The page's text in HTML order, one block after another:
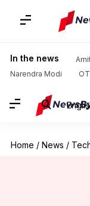
In the news
Narendra Modi
Home / News /